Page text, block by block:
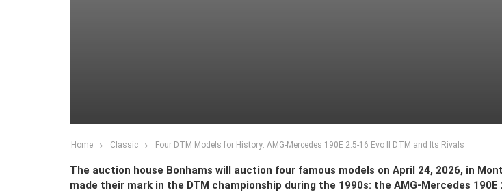
Home Classic Four DTM Models for History: AMG-Mercedes 190E 2.5-16 Evo II DTM and Its Rivals
The auction house Bonhams will auction four famous models on April 24, 2026, in
made their mark in the DTM championship during the 1990s: the AMG-Mercedes 190E